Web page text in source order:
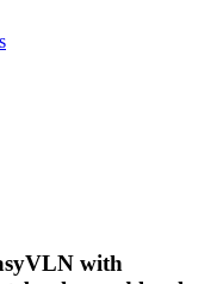
with